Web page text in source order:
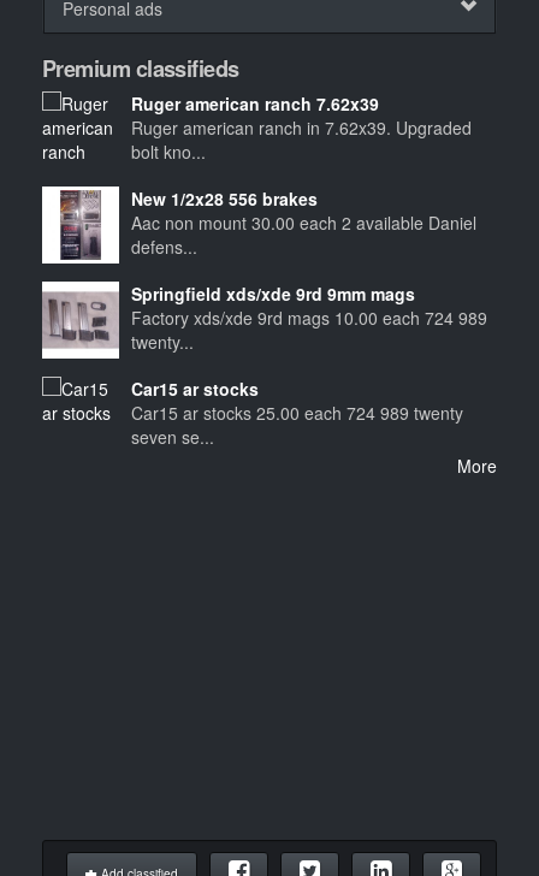
Personal ads
Premium classifieds
Ruger american ranch 7.62x39
Ruger american ranch in 7.62x39. Upgraded
bolt kno...
New 1/2x28 556 brakes
Aac non mount 30.00 each 2 available Daniel
defens...
Springfield xds/xde 9rd 9mm mags
Factory xds/xde 9rd mags 10.00 each 724 989
twenty...
Car15 ar stocks
Car15 ar stocks 25.00 each 724 989 twenty
seven se...
More